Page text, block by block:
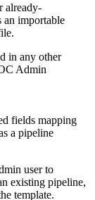
already-
an importable
in any other
Admin
fields mapping
a pipeline
user to
existing pipeline,
template.